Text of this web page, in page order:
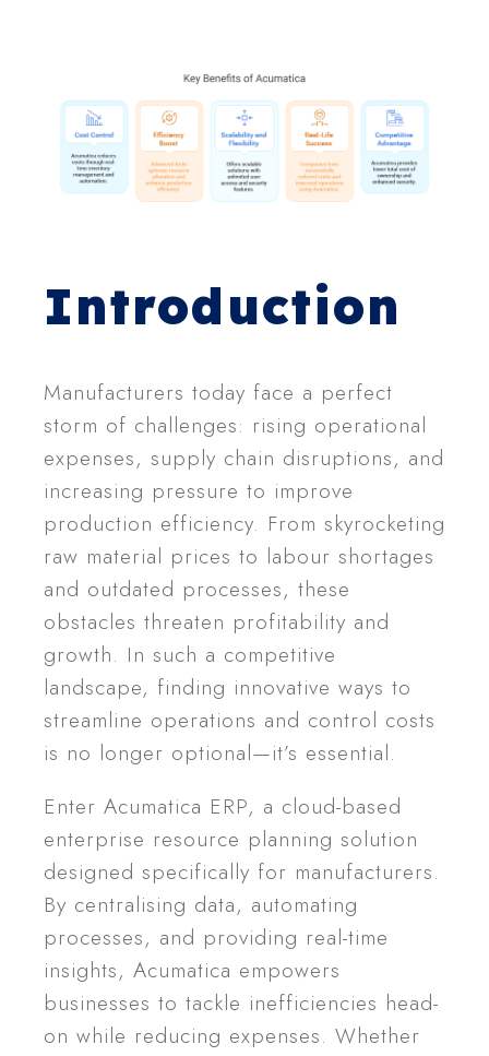
Introduction
Manufacturers today face a perfect
storm of challenges: rising operational
expenses, supply chain disruptions, and
increasing pressure to improve
production efficiency. From skyrocketing
raw material prices to labour shortages
and outdated processes, these
obstacles threaten profitability and
growth. In such a competitive
landscape, finding innovative ways to
streamline operations and control costs
is no longer optional—it’s essential.
Enter Acumatica ERP, a cloud-based
enterprise resource planning solution
designed specifically for manufacturers.
By centralising data, automating
processes, and providing real-time
insights, Acumatica empowers
businesses to tackle inefficiencies head-
on while reducing expenses. Whether